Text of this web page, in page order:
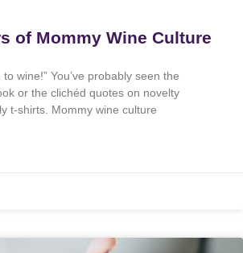
of Mommy Wine Culture
to wine!” You’ve probably seen the
or the clichéd quotes on novelty
t-shirts. Mommy wine culture